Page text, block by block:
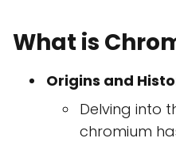
What is
Origins and
Delving into
chromium